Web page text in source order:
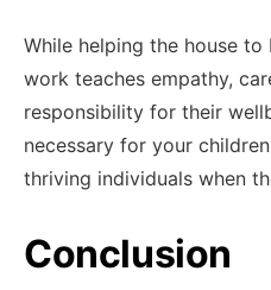
While helping the house
work teaches empathy,
responsibility for their
necessary for your
thriving individuals when
Conclusion